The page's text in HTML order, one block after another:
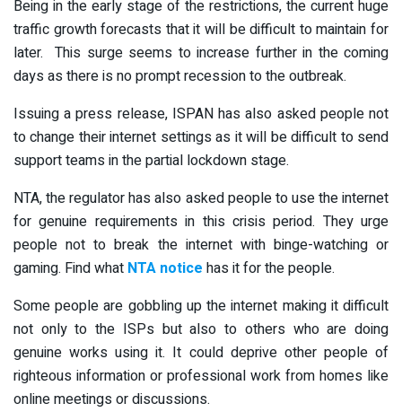
Being in the early stage of the restrictions, the current huge
traffic growth forecasts that it will be difficult to maintain for
later. This surge seems to increase further in the coming
days as there is no prompt recession to the outbreak.
Issuing a press release, ISPAN has also asked people not
to change their internet settings as it will be difficult to send
support teams in the partial lockdown stage.
NTA, the regulator has also asked people to use the internet
for genuine requirements in this crisis period. They urge
people not to break the internet with binge-watching or
gaming. Find what NTA notice has it for the people.
Some people are gobbling up the internet making it difficult
not only to the ISPs but also to others who are doing
genuine works using it. It could deprive other people of
righteous information or professional work from homes like
online meetings or discussions.